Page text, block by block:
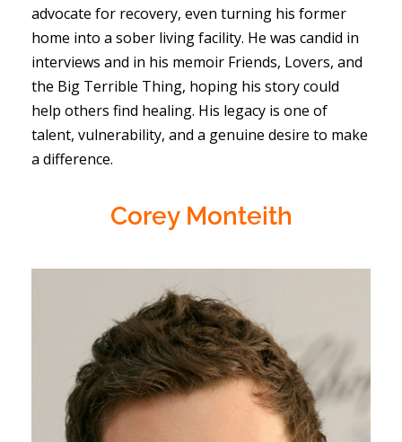
advocate for recovery, even turning his former
home into a sober living facility. He was candid in
interviews and in his memoir Friends, Lovers, and
the Big Terrible Thing, hoping his story could
help others find healing. His legacy is one of
talent, vulnerability, and a genuine desire to make
a difference.
Corey Monteith